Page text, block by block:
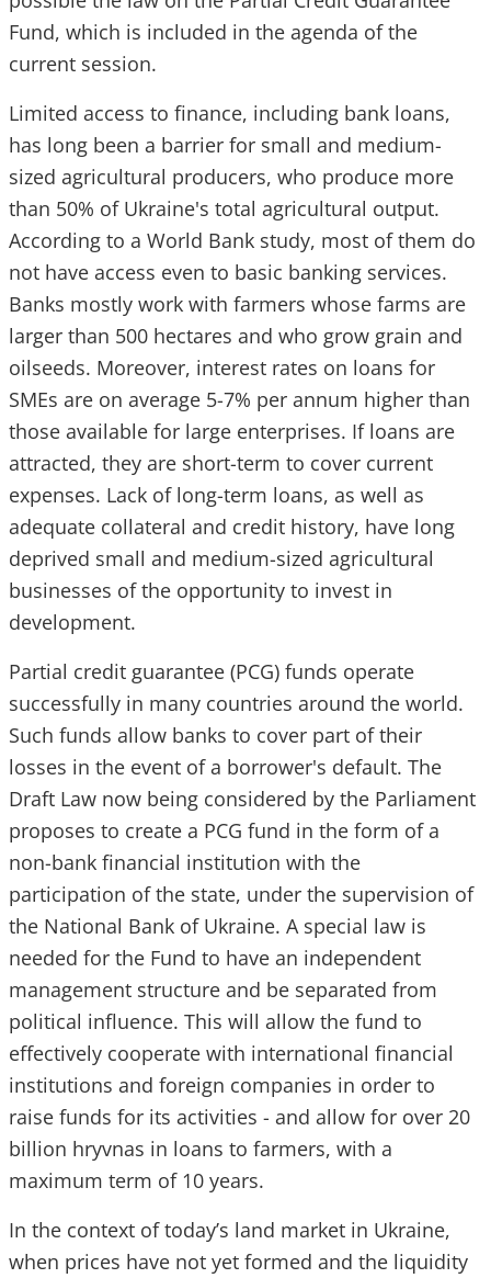
Fund, which is included in the agenda of the
current session.
Limited access to finance, including bank loans,
has long been a barrier for small and medium-
sized agricultural producers, who produce more
than 50% of Ukraine's total agricultural output.
According to a World Bank study, most of them do
not have access even to basic banking services.
Banks mostly work with farmers whose farms are
larger than 500 hectares and who grow grain and
oilseeds. Moreover, interest rates on loans for
SMEs are on average 5-7% per annum higher than
those available for large enterprises. If loans are
attracted, they are short-term to cover current
expenses. Lack of long-term loans, as well as
adequate collateral and credit history, have long
deprived small and medium-sized agricultural
businesses of the opportunity to invest in
development.
Partial credit guarantee (PCG) funds operate
successfully in many countries around the world.
Such funds allow banks to cover part of their
losses in the event of a borrower's default. The
Draft Law now being considered by the Parliament
proposes to create a PCG fund in the form of a
non-bank financial institution with the
participation of the state, under the supervision of
the National Bank of Ukraine. A special law is
needed for the Fund to have an independent
management structure and be separated from
political influence. This will allow the fund to
effectively cooperate with international financial
institutions and foreign companies in order to
raise funds for its activities - and allow for over 20
billion hryvnas in loans to farmers, with a
maximum term of 10 years.
In the context of today’s land market in Ukraine,
when prices have not yet formed and the liquidity